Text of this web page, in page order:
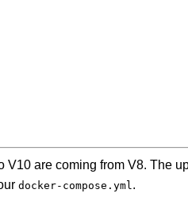
are coming from V8. The
docker-compose.yml.